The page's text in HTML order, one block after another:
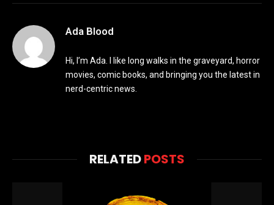
Ada Blood
Hi, I’m Ada. I like long walks in the graveyard, horror
movies, comic books, and bringing you the latest in
nerd-centric news.
RELATEDPOSTS